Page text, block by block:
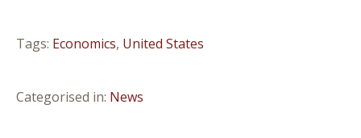
Tags: Economics, United States
Categorised in: News